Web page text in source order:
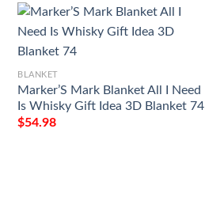
BLANKET
Marker’S Mark Blanket All I Need
Is Whisky Gift Idea 3D Blanket 74
$54.98